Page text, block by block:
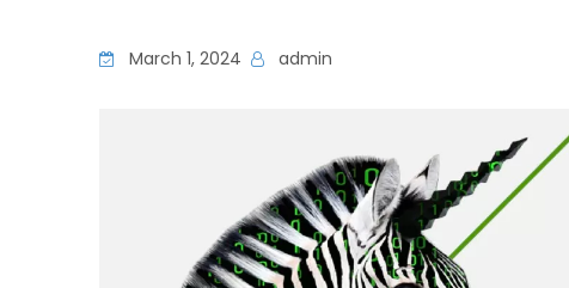
March 1, 2024 admin